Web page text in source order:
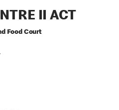
II ACT
Food Court